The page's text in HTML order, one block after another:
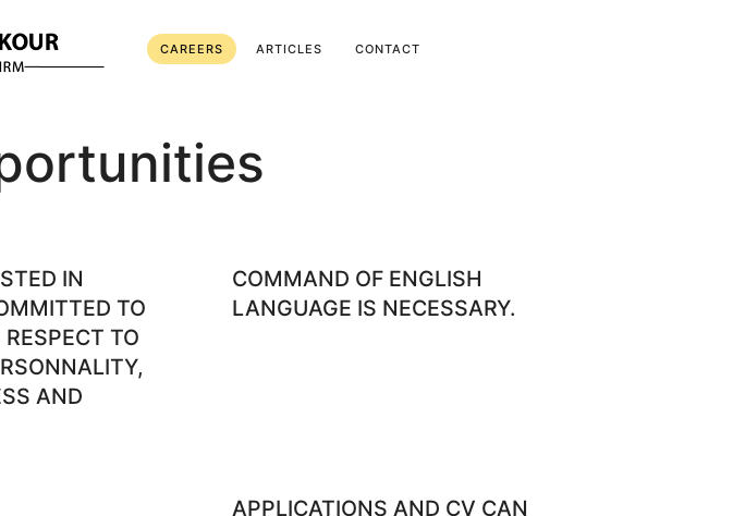
CAREERS ARTICLES CONTACT
IN
TO
TO
AND
COMMAND OF ENGLISH
LANGUAGE IS NECESSARY.
APPLICATIONS AND CV CAN